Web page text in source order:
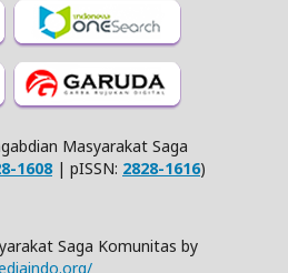
Masyarakat Saga
1608| pISSN: 2828-1616)
Saga Komunitas by